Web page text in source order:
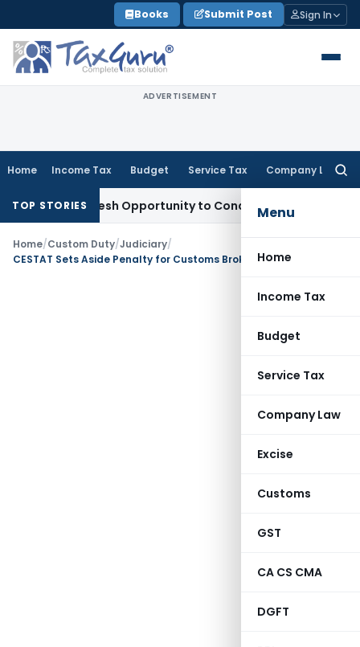
to
content
Books Submit Post Sign In
ADVERTISEMENT
Home Income Tax Budget Service Tax Company Law
Menu
Home
Income Tax
Budget
Service Tax
Company Law
Excise
Customs
GST
CA CS CMA
DGFT
TOP STORIES
Fresh Opportunity to Condone KVAT Appeal Delay
Home/Custom Duty/Judiciary/